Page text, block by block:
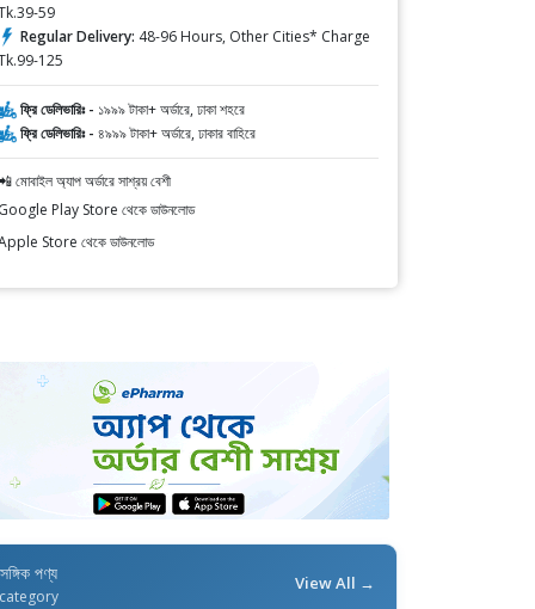
59
Regular Delivery: 48-96 Hours, Other Cities* Charge
125
ফ্রি ডেলিভারিঃ - ১৯৯৯ টাকা+ অর্ডারে, ঢাকা শহরে
ফ্রি ডেলিভারিঃ - ৪৯৯৯ টাকা+ অর্ডারে, ঢাকার বাহিরে
মোবাইল অ্যাপ অর্ডারে সাশ্রয় বেশী
Play Store থেকে ডাউনলোড
Store থেকে ডাউনলোড
পণ্য View All →